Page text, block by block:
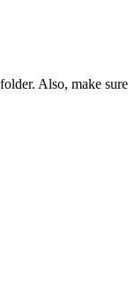
Also, make sure